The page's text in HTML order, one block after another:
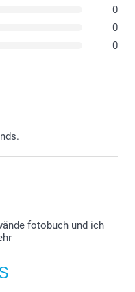
0
0
0
fotobuch und ich